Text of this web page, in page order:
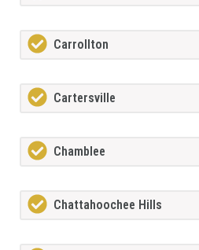
Carrollton
Cartersville
Chamblee
Chattahoochee Hills